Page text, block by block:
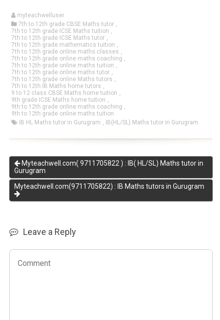
myteachwelluser
7th to 12th grade CBSE Maths tutor ,
7th to 12th grade ICSE Maths tuition ,
7th to 12th grade ICSE Maths tutor ,
7th to 12th grade mathematics tuition ,
7th to 12th grade online maths classes ,
7th to 12th grade online maths coaching ,
7th to 12th grade online maths tuition ,
7th to 12th grade online maths tutor ,
7th to 12th grade online Maths tutors ,
7th to 12th IB Maths home tutors ,
9 to 12 class CBSE Maths home tuition ,
9th grade ICSE Maths home tuition ,
9th to 12th grade online maths coaching ,
9th to 12th grade online maths tuition
IB HL Maths tutor in Gurugram , IB(HL/SL) Maths tutor in Gurugram
Myteachwell.com( 9711705822 ) : IB( HL/SL) Maths tutor in
Gurugram
Myteachwell.com(9711705822) : IB Maths tutors in Gurugram
Leave a Reply